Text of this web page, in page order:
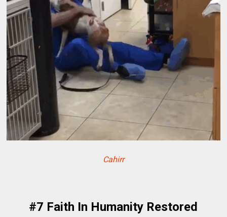
Cahirr
#7 Faith In Humanity Restored